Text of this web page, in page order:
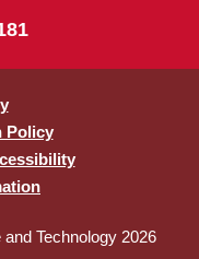
Policy
Technology 2026